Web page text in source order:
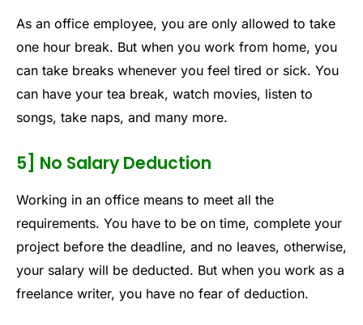
As an office employee, you are only allowed to take
one hour break. But when you work from home, you
can take breaks whenever you feel tired or sick. You
can have your tea break, watch movies, listen to
songs, take naps, and many more.
5] No Salary Deduction
Working in an office means to meet all the
requirements. You have to be on time, complete your
project before the deadline, and no leaves, otherwise,
your salary will be deducted. But when you work as a
freelance writer, you have no fear of deduction.